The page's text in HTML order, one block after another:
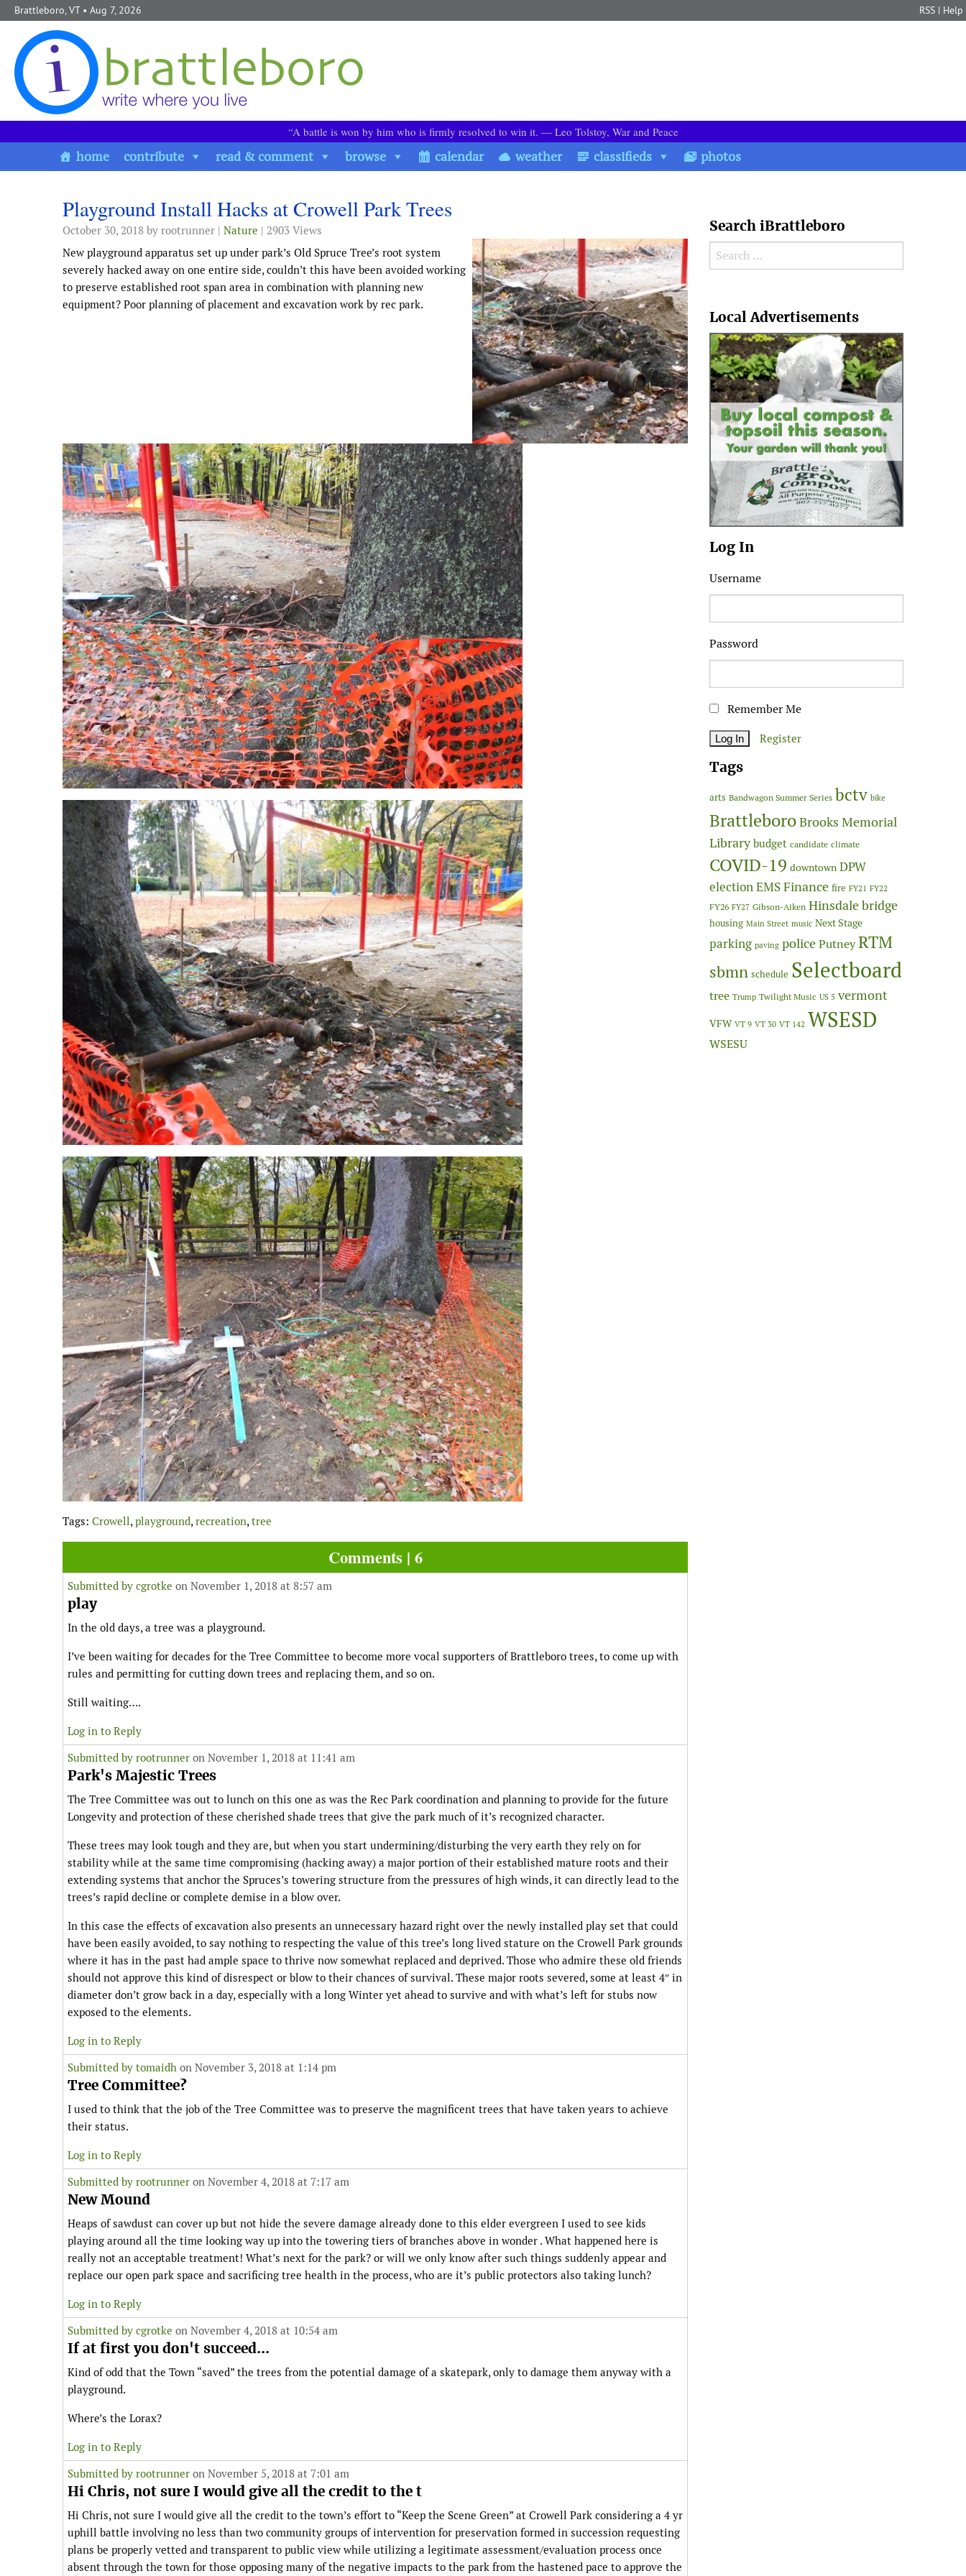
Skip to content
Brattleboro, VT• Aug 7, 2026 RSS | Help
“A battle is won by him who is firmly resolved to win it. ― Leo Tolstoy, War and Peace
home contribute read & comment browse calendar weather classifieds photos
Playground Install Hacks at Crowell Park Trees
October 30, 2018 by rootrunner | Nature | 2903 Views
New playground apparatus set up under park’s Old Spruce Tree’s root system
severely hacked away on one entire side, couldn’t this have been avoided working
to preserve established root span area in combination with planning new
equipment? Poor planning of placement and excavation work by rec park.
Tags: Crowell, playground, recreation, tree
Comments | 6
Submitted by cgrotke on November 1, 2018 at 8:57 am
play
In the old days, a tree was a playground.
I’ve been waiting for decades for the Tree Committee to become more vocal supporters of Brattleboro trees, to come up with
rules and permitting for cutting down trees and replacing them, and so on.
Still waiting….
Log in to Reply
Submitted by rootrunner on November 1, 2018 at 11:41 am
Park's Majestic Trees
The Tree Committee was out to lunch on this one as was the Rec Park coordination and planning to provide for the future
Longevity and protection of these cherished shade trees that give the park much of it’s recognized character.
These trees may look tough and they are, but when you start undermining/disturbing the very earth they rely on for
stability while at the same time compromising (hacking away) a major portion of their established mature roots and their
extending systems that anchor the Spruces’s towering structure from the pressures of high winds, it can directly lead to the
trees’s rapid decline or complete demise in a blow over.
In this case the effects of excavation also presents an unnecessary hazard right over the newly installed play set that could
have been easily avoided, to say nothing to respecting the value of this tree’s long lived stature on the Crowell Park grounds
where it has in the past had ample space to thrive now somewhat replaced and deprived. Those who admire these old friends
should not approve this kind of disrespect or blow to their chances of survival. These major roots severed, some at least 4″ in
diameter don’t grow back in a day, especially with a long Winter yet ahead to survive and with what’s left for stubs now
exposed to the elements.
Log in to Reply
Submitted by tomaidh on November 3, 2018 at 1:14 pm
Tree Committee?
I used to think that the job of the Tree Committee was to preserve the magnificent trees that have taken years to achieve
their status.
Log in to Reply
Submitted by rootrunner on November 4, 2018 at 7:17 am
New Mound
Heaps of sawdust can cover up but not hide the severe damage already done to this elder evergreen I used to see kids
playing around all the time looking way up into the towering tiers of branches above in wonder . What happened here is
really not an acceptable treatment! What’s next for the park? or will we only know after such things suddenly appear and
replace our open park space and sacrificing tree health in the process, who are it’s public protectors also taking lunch?
Log in to Reply
Submitted by cgrotke on November 4, 2018 at 10:54 am
If at first you don't succeed...
Kind of odd that the Town “saved” the trees from the potential damage of a skatepark, only to damage them anyway with a
playground.
Where’s the Lorax?
Log in to Reply
Submitted by rootrunner on November 5, 2018 at 7:01 am
Hi Chris, not sure I would give all the credit to the t
Hi Chris, not sure I would give all the credit to the town’s effort to “Keep the Scene Green” at Crowell Park considering a 4 yr
uphill battle involving no less than two community groups of intervention for preservation formed in succession requesting
plans be properly vetted and transparent to public view while utilizing a legitimate assessment/evaluation process once
absent through the town for those opposing many of the negative impacts to the park from the hastened pace to approve the
Search iBrattleboro
Search for:
Local Advertisements
Log In
Username
Password
Remember Me
Register
Tags
arts Bandwagon Summer Series bctv bike
BrattleboroBrooks Memorial
Library budget candidate climate
COVID-19 downtown DPW
electionEMSFinance fire FY21 FY22
FY26 FY27 Gibson-Aiken Hinsdale bridge
housing Main Street music Next Stage
parking paving policePutneyRTM
sbmn schedule Selectboard
tree Trump Twilight Music US 5 vermont
VFW VT 9 VT 30 VT 142 WSESD
WSESU